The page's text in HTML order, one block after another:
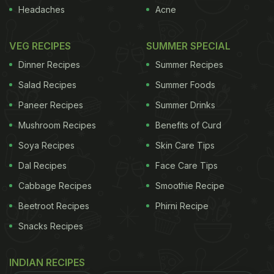
However, identifying a curry house that is cooking
are no hard and fast rules. These pointers, though,
may help.Encouraging signs:• It's south Indian.
Bad south Indians must exist, but I've yet to eat in
one. Instead, the sensitivity of the spicing in most
Tamil or Keralan eateries is revelatory. From light,
interesting rices cooked with curry leaves, cashew
• There are women in the kitchen. A sign
Headaches
Acne
VEG RECIPES
Dinner Recipes
Salad Recipes
Paneer Recipes
Mushroom Recipes
Soya Recipes
Dal Recipes
Cabbage Recipes
Beetroot Recipes
Snacks Recipes
SUMMER SPECIAL
Summer Recipes
Summer Foods
Summer Drinks
Benefits of Curd
Skin Care Tips
Face Care Tips
Smoothie Recipe
Phirni Recipe
INDIAN RECIPES